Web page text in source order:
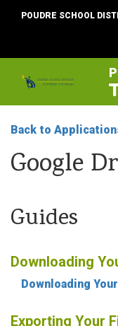
POUDRE SCHOOL
Back to
Google
Guides
Downloading
Downloading
Exporting Your